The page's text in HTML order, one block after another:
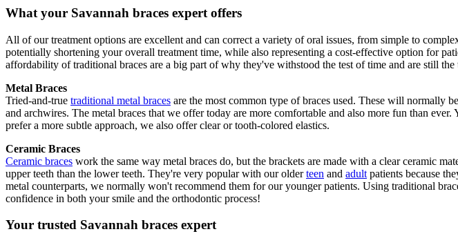
What your Savannah braces expert offers
All of our treatment options are excellent and can correct a variety of oral issues, from simple to
potentially shortening your overall treatment time, while also representing a cost-effective option for
affordability of traditional braces are a big part of why they've withstood the test of time and are still the
Metal Braces
Tried-and-true traditional metal braces are the most common type of braces used. These will normally
and archwires. The metal braces that we offer today are more comfortable and also more fun than
prefer a more subtle approach, we also offer clear or tooth-colored elastics.
Ceramic Braces
Ceramic braces work the same way metal braces do, but the brackets are made with a clear ceramic
upper teeth than the lower teeth. They're very popular with our olderteen and adult patients because
metal counterparts, we normally won't recommend them for our younger patients. Using traditional
confidence in both your smile and the orthodontic process!
Your trusted Savannah braces expert